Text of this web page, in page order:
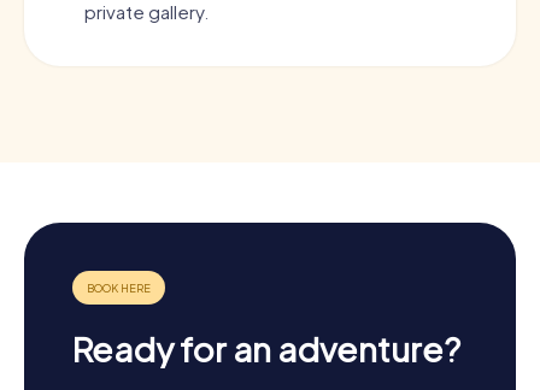
private gallery.
Ready for an adventure?